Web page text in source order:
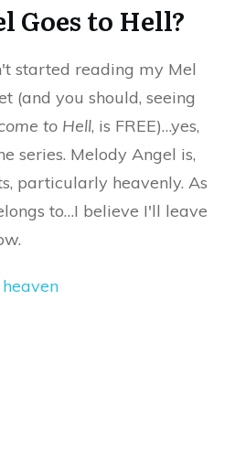
Goes to Hell?
started reading my Mel
(and you should, seeing
to Hell, is FREE)…yes,
series. Melody Angel is,
particularly heavenly. As
to…I believe I'll leave